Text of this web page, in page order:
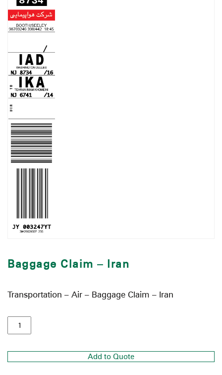
Baggage Claim – Iran
Transportation – Air – Baggage Claim – Iran
Add to Quote